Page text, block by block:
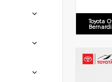
Toyota